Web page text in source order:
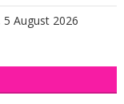
August 2026